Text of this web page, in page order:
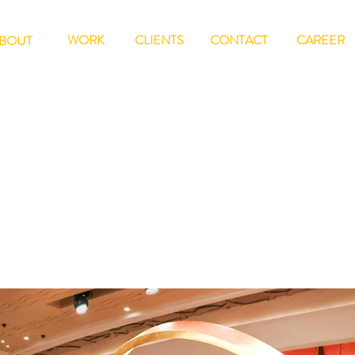
WORK CLIENTS CONTACT CAREER